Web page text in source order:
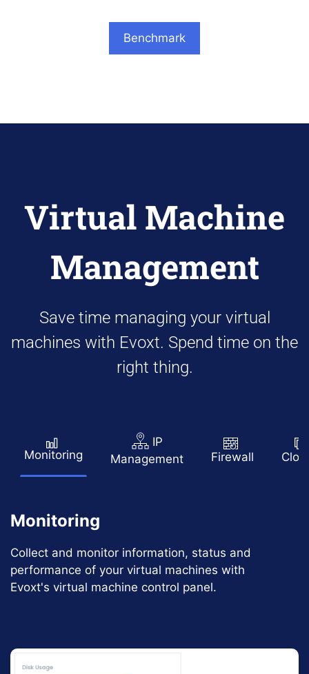
Benchmark
Virtual Machine
Management
Save time managing your virtual
machines with Evoxt. Spend time on the
right thing.
Monitoring
IP
Management
Firewall
Monitoring
Collect and monitor information, status and
performance of your virtual machines with
Evoxt's virtual machine control panel.